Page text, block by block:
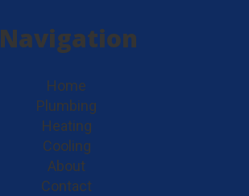
Navigation
Home
Plumbing
Heating
Cooling
About
Contact